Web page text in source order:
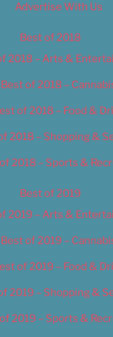
Advertise With Us
Best of 2018
2018 – Arts &
Best of 2018 –
of 2018 – Food &
2018 – Shopping &
2018 – Sports &
Best of 2019
2019 – Arts &
Best of 2019 –
of 2019 – Food &
2019 – Shopping &
2019 – Sports &